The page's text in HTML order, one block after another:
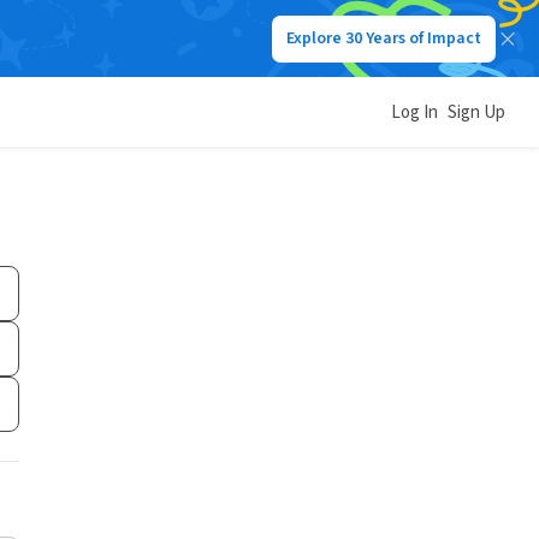
Explore 30 Years of Impact
Log In Sign Up